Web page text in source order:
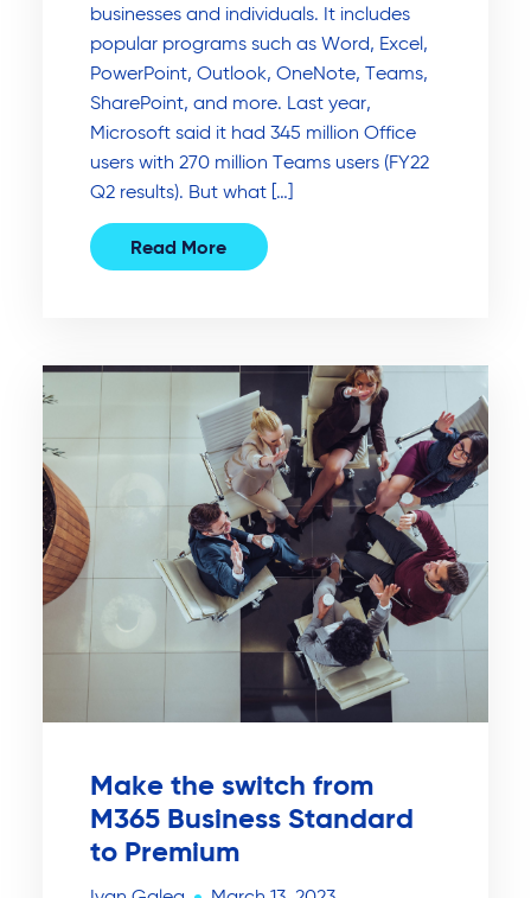
businesses and individuals. It includes
popular programs such as Word, Excel,
PowerPoint, Outlook, OneNote, Teams,
SharePoint, and more. Last year,
Microsoft said it had 345 million Office
users with 270 million Teams users (FY22
Q2 results). But what […]
Read More
Make the switch from
M365 Business Standard
to Premium